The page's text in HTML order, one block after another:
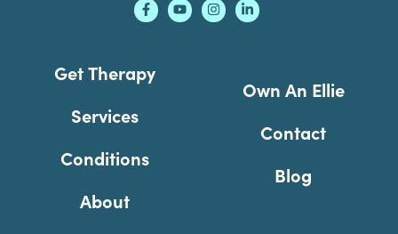
Get Therapy
Services
Conditions
About
Own An Ellie
Contact
Blog